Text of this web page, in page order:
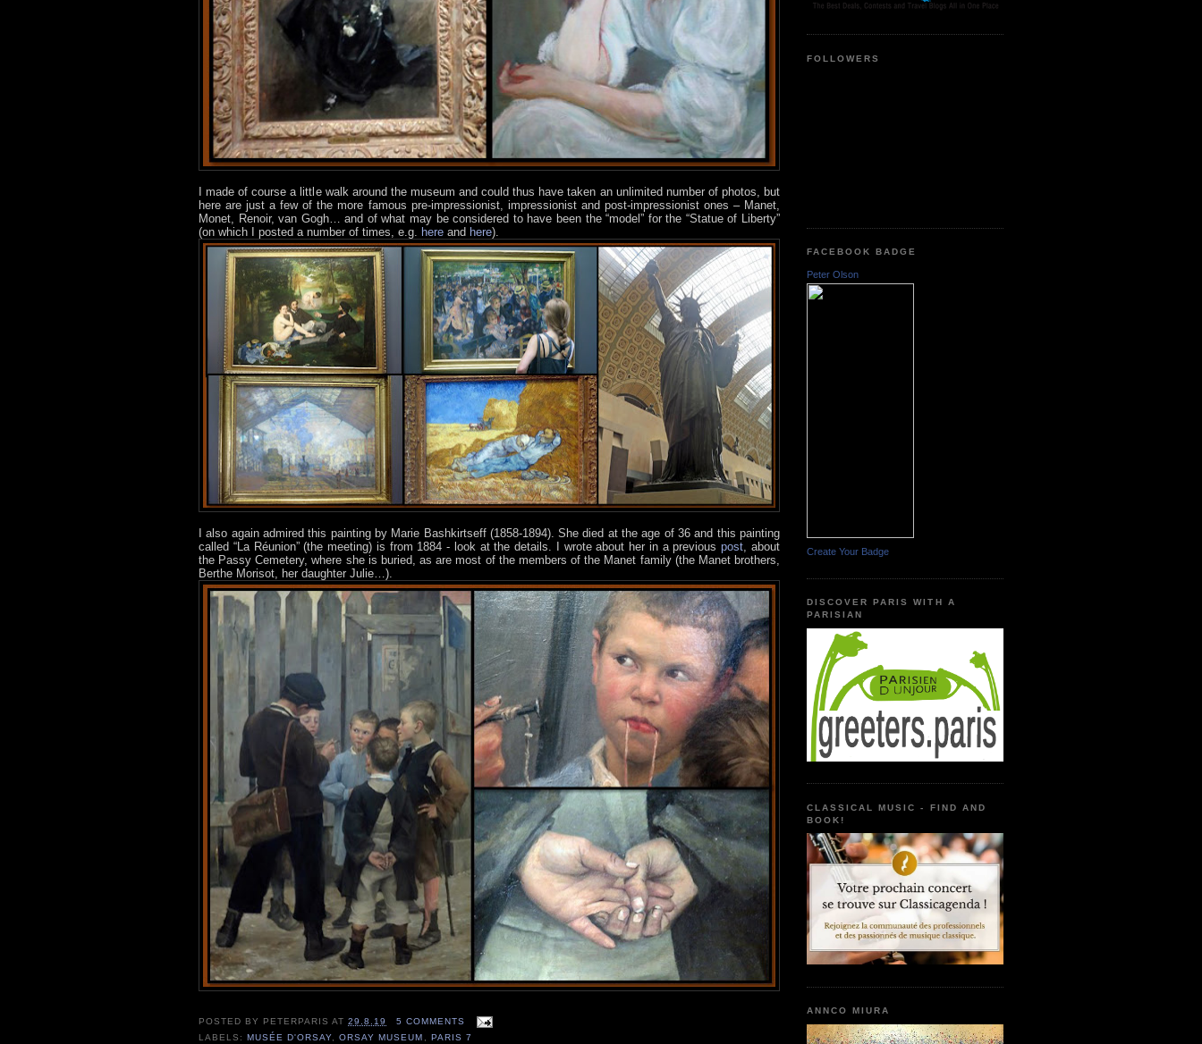
I made of course a little walk around the museum and could thus have taken an unlimited number of photos, but
here are just a few of the more famous pre-impressionist, impressionist and post-impressionist ones – Manet,
Monet, Renoir, van Gogh… and of what may be considered to have been the “model” for the “Statue of Liberty”
(on which I posted a number of times, e.g. here and here).
I also again admired this painting by Marie Bashkirtseff (1858-1894). She died at the age of 36 and this painting
called “La Réunion” (the meeting) is from 1884 - look at the details. I wrote about her in a previouspost, about
the Passy Cemetery, where she is buried, as are most of the members of the Manet family (the Manet brothers,
Berthe Morisot, her daughter Julie…).
POSTED BY PETERPARIS AT29.8.19
5 COMMENTS
LABELS:MUSÉE D'ORSAY ,ORSAY MUSEUM PARIS 7
FOLLOWERS
FACEBOOK BADGE
Peter Olson
Create Your Badge
DISCOVER PARIS WITH A
PARISIAN
CLASSICAL MUSIC - FIND AND
BOOK!
ANNCO MIURA